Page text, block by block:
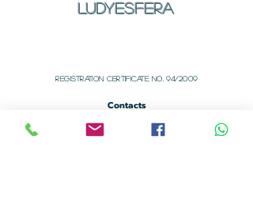
LUDYESFERA
​Registration certificate No. 94/2009
Contacts
Tel: +
351 917 852 835